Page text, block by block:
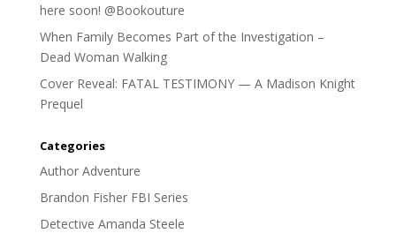
here soon! @Bookouture
When Family Becomes Part of the Investigation –
Dead Woman Walking
Cover Reveal: FATAL TESTIMONY — A Madison Knight
Prequel
Categories
Author Adventure
Brandon Fisher FBI Series
Detective Amanda Steele